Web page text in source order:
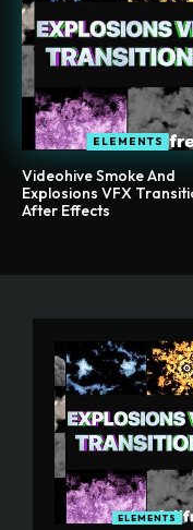
ELEMENTS
Videohive Smoke And
Explosions VFX
After Effects
ELEMENTS